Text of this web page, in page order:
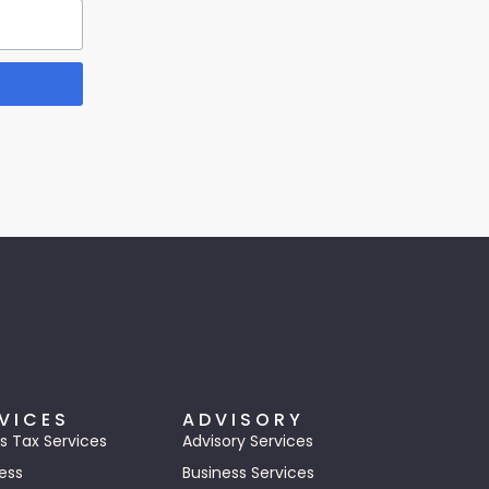
Tax Services
ADVISORY
Advisory Services
Business Services